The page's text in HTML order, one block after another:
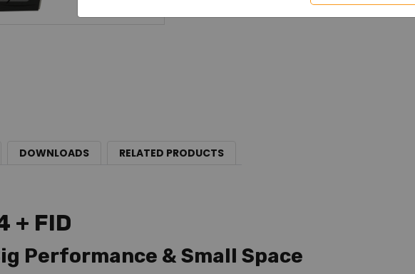
DOWNLOADS RELATED PRODUCTS
+ FID
Performance & Small Space